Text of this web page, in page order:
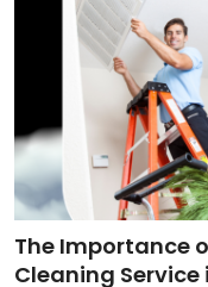
The Importance
Cleaning Service